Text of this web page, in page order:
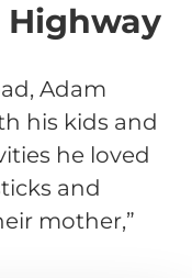
Highway
Adam
his kids and
he loved
and
mother,”